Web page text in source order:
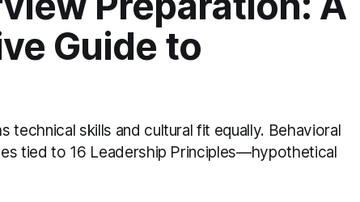
Guide to
technical skills and cultural fit equally. Behavioral
tied to 16 Leadership Principles—hypothetical